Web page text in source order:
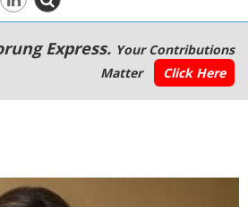
Express. Your Contributions
Matter
Click Here